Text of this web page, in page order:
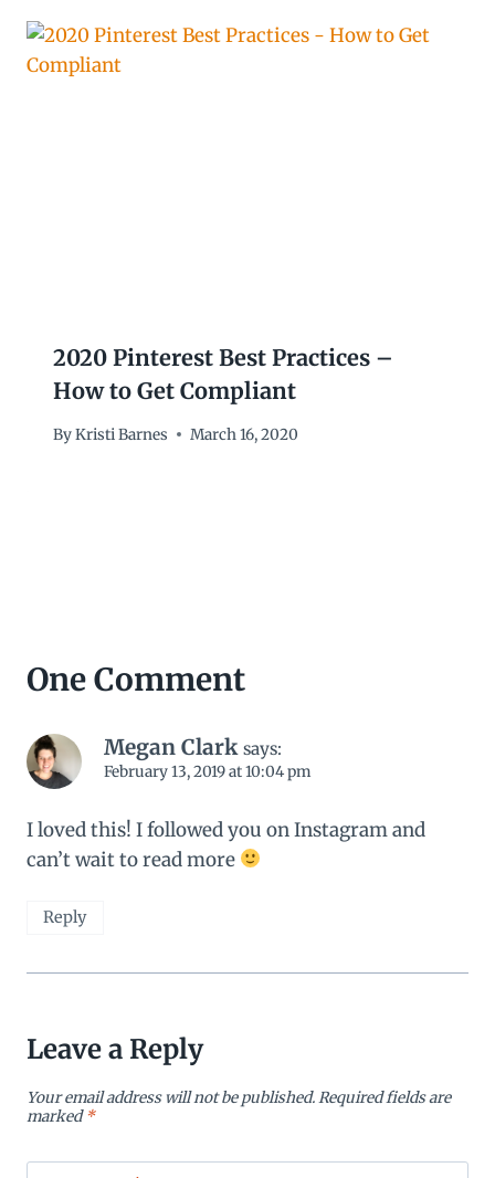
2020 Pinterest Best Practices –
How to Get Compliant
ByKristi Barnes March 16, 2020
One Comment
Megan Clark says:
February 13, 2019 at 10:04 pm
I loved this! I followed you on Instagram and
can’t wait to read more
Reply
Leave a Reply
Your email address will not be published.Required fields are
marked*